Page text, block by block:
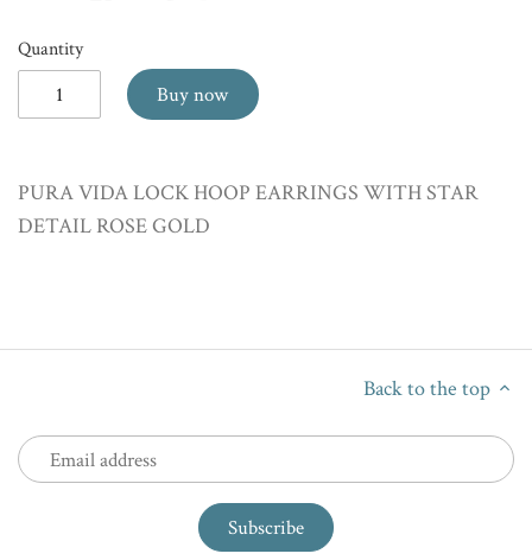
Quantity
Buy now
PURA VIDA LOCK HOOP EARRINGS WITH STAR
DETAIL ROSE GOLD
Back to the top